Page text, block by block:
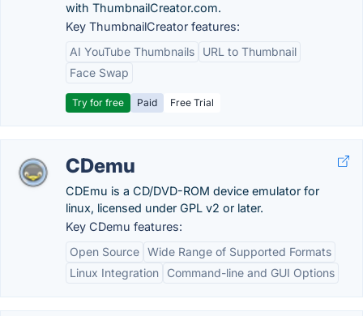
with ThumbnailCreator.com.
Key ThumbnailCreator features:
AI YouTube Thumbnails
URL to Thumbnail
Face Swap
Try for free Paid Free Trial
CDemu
CDEmu is a CD/DVD-ROM device emulator for
linux, licensed under GPL v2 or later.
Key CDemu features:
Open Source Wide Range of Supported Formats
Linux Integration
Command-line and GUI Options